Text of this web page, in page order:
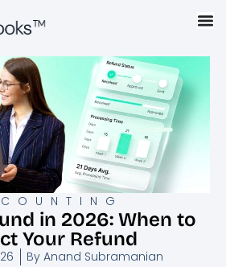
in 2026: When to
Your Refund
By Anand Subramanian